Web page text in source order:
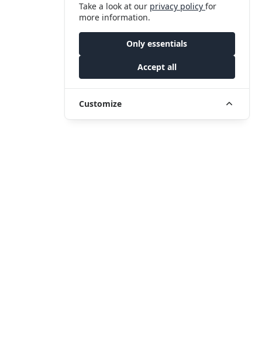
Take a look at our privacy policyfor
more information.
Only essentials
Accept all
Customize